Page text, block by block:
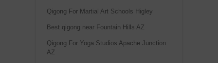
Qigong For Martial Art Schools Higley
Best qigong near Fountain Hills AZ
Qigong For Yoga Studios Apache Junction
AZ